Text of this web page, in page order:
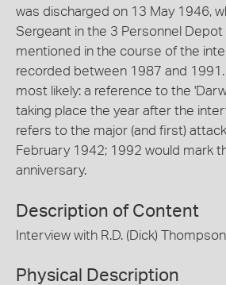
was discharged on 13 May 1946,
Sergeant in the 3 Personnel Depot
mentioned in the course of the
recorded between 1987 and
most likely: a reference to the
taking place the year after the
refers to the major (and first)
February 1942; 1992 would mark
anniversary.
Description of Content
Interview with R.D. (Dick)
Physical Description